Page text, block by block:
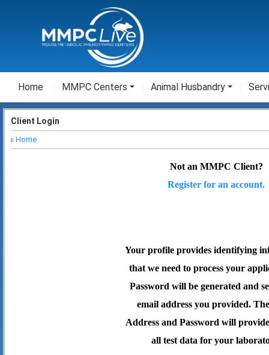
Home MMPC Centers Animal Husbandry
Client Login
Home
Not an MMPC Client?
Register for an account.
Your profile provides identifying
that we need to process your
Password will be generated and
email address you provided.
Address and Password will provide
all test data for your